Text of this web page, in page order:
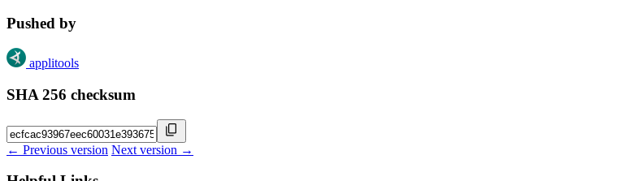
Pushed by
applitools
SHA 256 checksum
← Previous version Next version →